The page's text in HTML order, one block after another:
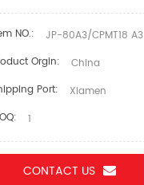
NO.:
JP-80A3/CPMT18 A3
Orgin:
China
Port:
Xiamen
1
CONTACT US